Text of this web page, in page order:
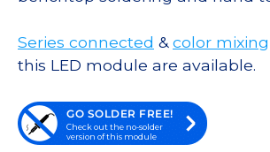
Series connected &color mixing
this LED module are available.
GO SOLDER FREE!
Check out the no-solder
version of this module